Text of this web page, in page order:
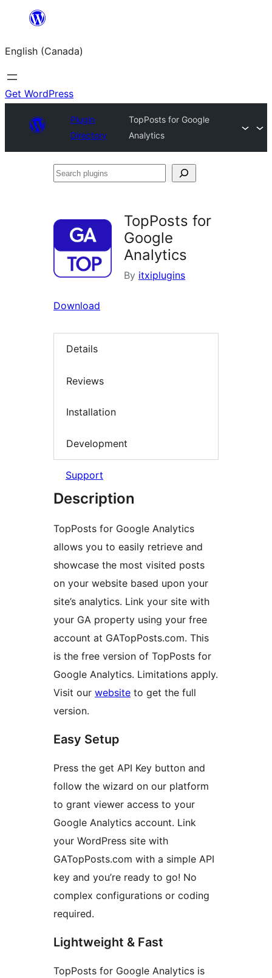
content
English (Canada)
Get WordPress
Plugin
Directory
TopPosts for Google
Analytics
Search
TopPosts for
Google
Analytics
By itxiplugins
Download
Details
Reviews
Installation
Development
Support
Description
TopPosts for Google Analytics
allows you to easily retrieve and
showcase the most visited posts
on your website based upon your
site’s analytics. Link your site with
your GA property using your free
account at GATopPosts.com. This
is the free version of TopPosts for
Google Analytics. Limitations apply.
Visit our website to get the full
version.
Easy Setup
Press the get API Key button and
follow the wizard on our platform
to grant viewer access to your
Google Analytics account. Link
your WordPress site with
GATopPosts.com with a simple API
key and you’re ready to go! No
complex configurations or coding
required.
Lightweight & Fast
TopPosts for Google Analytics is